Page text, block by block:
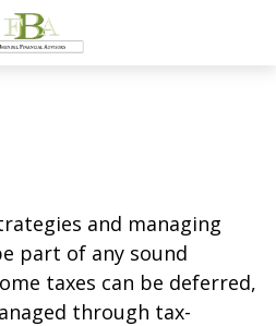
and managing
part of any sound
taxes can be deferred,
through tax-